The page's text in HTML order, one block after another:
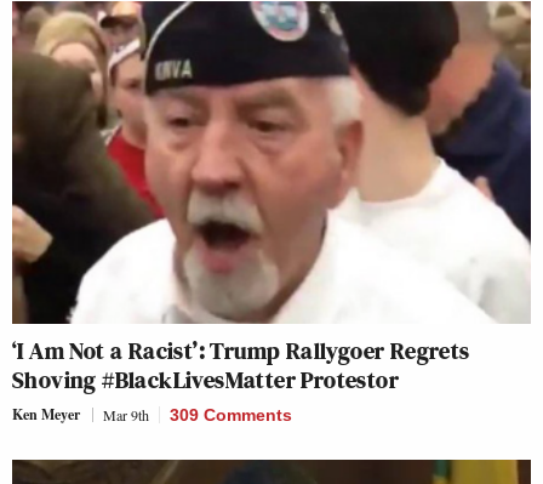
‘I Am Not a Racist’: Trump Rallygoer Regrets
Shoving #BlackLivesMatter Protestor
Ken Meyer Mar 9th 309 Comments